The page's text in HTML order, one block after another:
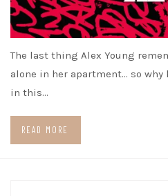
The last thing Alex Young
alone in her apartment… so why
in this…
READ MORE